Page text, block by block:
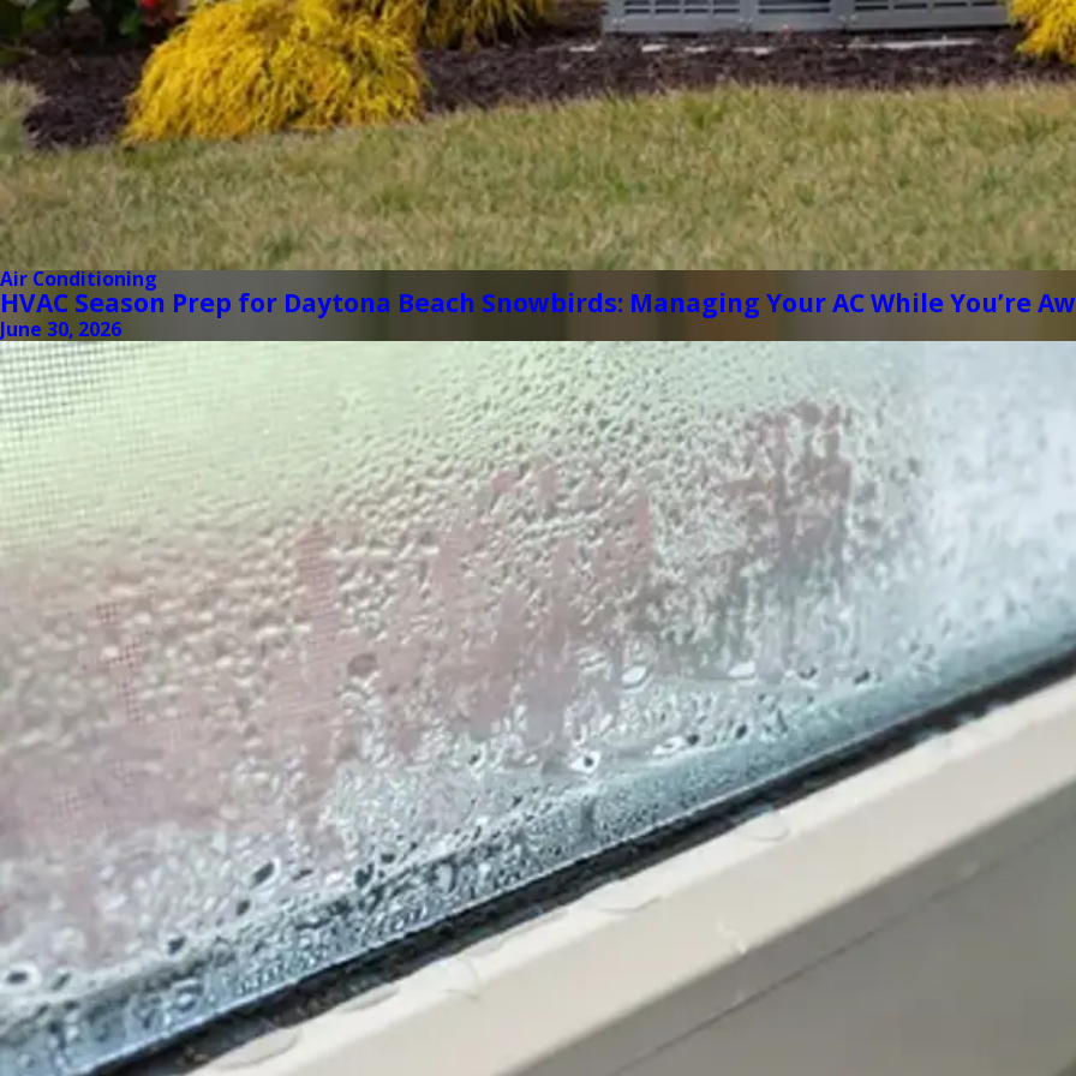
Air Conditioning
HVAC Season Prep for Daytona Beach Snowbirds: Managing Your AC While You’re
June 30, 2026